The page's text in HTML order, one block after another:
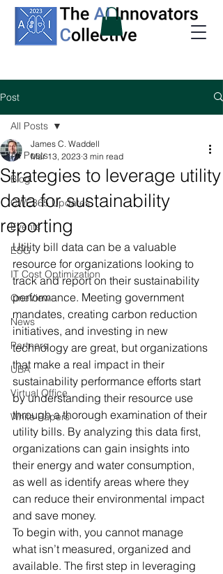
Post
All Posts
Blog
CWE365 Updates
Events
ESG
IT Cost Optimization
OneView
News
Partners
UBA
Virtual Office
White Papers
All Posts
Strategies to leverage utility
data for sustainability
reporting
James C. Waddell
Mar 13, 2023 3 min read
Utility bill data can be a valuable
resource for organizations looking to
track and report on their sustainability
performance. Meeting government
mandates, creating carbon reduction
initiatives, and investing in new
technology are great, but organizations
that make a real impact in their
sustainability performance efforts start
by understanding their resource use
through a thorough examination of their
utility bills. By analyzing this data first,
organizations can gain insights into
their energy and water consumption,
as well as identify areas where they
can reduce their environmental impact
and save money.
To begin with, you cannot manage
what isn’t measured, organized and
available. The first step in leveraging